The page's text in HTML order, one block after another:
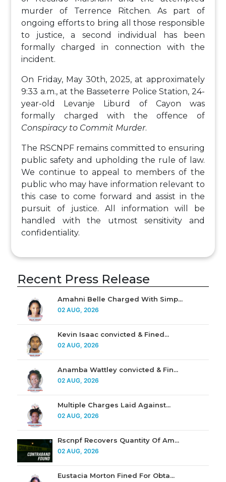
murder of Terrence Ritchen. As part of
ongoing efforts to bring all those responsible
to justice, a second individual has been
formally charged in connection with the
incident.
On Friday, May 30th, 2025, at approximately
9:33 a.m., at the Basseterre Police Station, 24-
year-old Levanje Liburd of Cayon was
formally charged with the offence of
Conspiracy to Commit Murder.
The RSCNPF remains committed to ensuring
public safety and upholding the rule of law.
We continue to appeal to members of the
public who may have information relevant to
this case to come forward and assist in the
pursuit of justice. All information will be
handled with the utmost sensitivity and
confidentiality.
Recent Press Release
Amahni Belle Charged With Simp...
02 AUG, 2026
Kevin Isaac convicted & Fined...
02 AUG, 2026
Anamba Wattley convicted & Fin...
02 AUG, 2026
Multiple Charges Laid Against...
02 AUG, 2026
Rscnpf Recovers Quantity Of Am...
02 AUG, 2026
Eustacia Morton Fined For Obta...